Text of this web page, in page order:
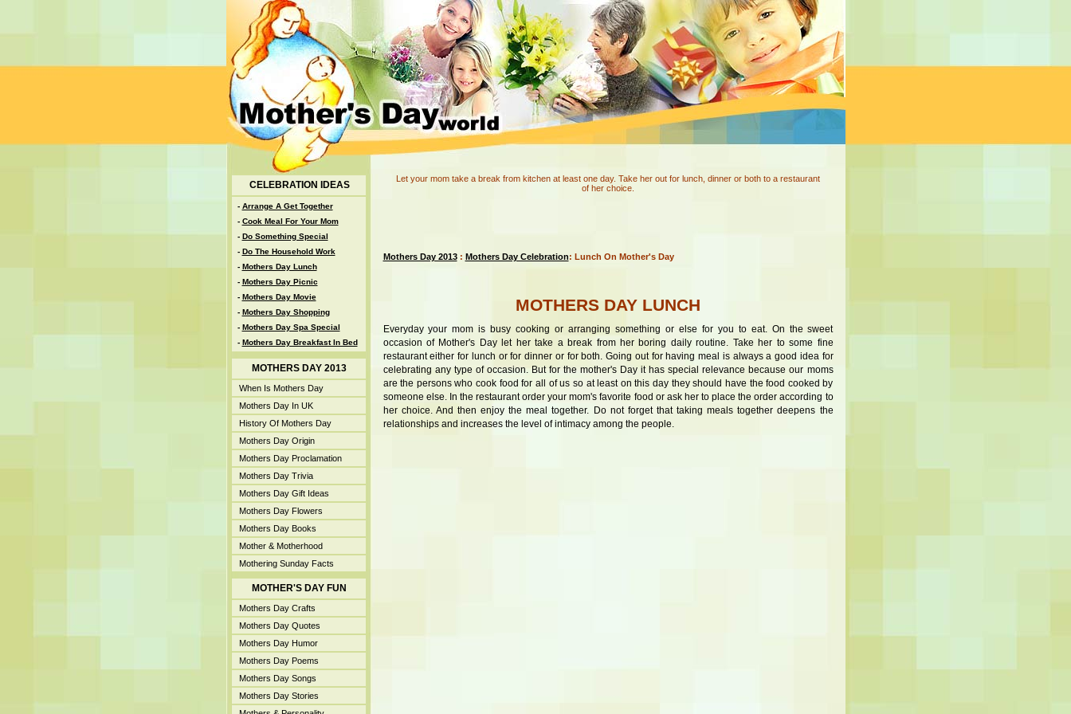
CELEBRATION IDEAS
- Arrange A Get Together
- Cook Meal For Your Mom
- Do Something Special
- Do The Household Work
- Mothers Day Lunch
- Mothers Day Picnic
- Mothers Day Movie
- Mothers Day Shopping
- Mothers Day Spa Special
- Mothers Day Breakfast In Bed
MOTHERS DAY 2013
When Is Mothers Day
Mothers Day In UK
History Of Mothers Day
Mothers Day Origin
Mothers Day Proclamation
Mothers Day Trivia
Mothers Day Gift Ideas
Mothers Day Flowers
Mothers Day Books
Mother & Motherhood
Mothering Sunday Facts
MOTHER'S DAY FUN
Mothers Day Crafts
Mothers Day Quotes
Mothers Day Humor
Mothers Day Poems
Mothers Day Songs
Mothers Day Stories
Let your mom take a break from kitchen at least one day. Take her out for lunch, dinner or both to a restaurant
of her choice.
Mothers Day 2013: Mothers Day Celebration: Lunch On Mother's Day
MOTHERS DAY LUNCH
Everyday your mom is busy cooking or arranging something or else for you to eat. On the sweet
occasion of Mother's Day let her take a break from her boring daily routine. Take her to some fine
restaurant either for lunch or for dinner or for both. Going out for having meal is always a good idea for
celebrating any type of occasion. But for the mother's Day it has special relevance because our moms
are the persons who cook food for all of us so at least on this day they should have the food cooked by
someone else. In the restaurant order your mom's favorite food or ask her to place the order according to
her choice. And then enjoy the meal together. Do not forget that taking meals together deepens the
relationships and increases the level of intimacy among the people.